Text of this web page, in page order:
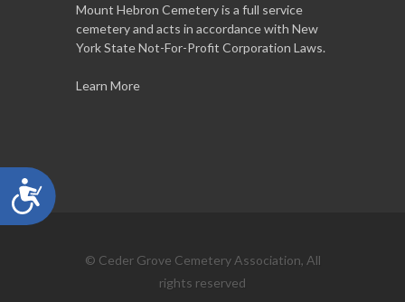
Accessibility
Mount Hebron Cemetery is a full service
cemetery and acts in accordance with New
York State Not-For-Profit Corporation Laws.
Learn More
© Ceder Grove Cemetery Association, All
rights reserved